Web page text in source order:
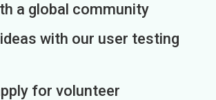
a global community
with our user testing
for volunteer